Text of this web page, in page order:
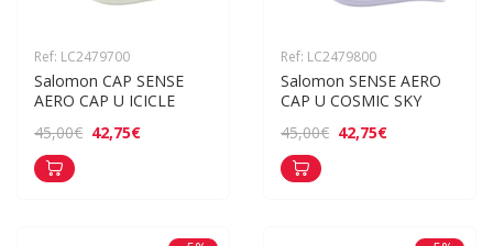
Ref: LC2479700
Salomon CAP SENSE
AERO CAP U ICICLE
45,00€ 42,75€
Ref: LC2479800
Salomon SENSE AERO
CAP U COSMIC SKY
45,00€ 42,75€